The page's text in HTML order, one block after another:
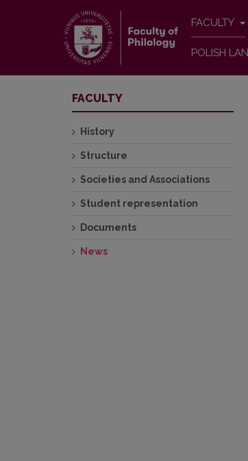
FACULTY
POLISH
FACULTY
History
Structure
Societies and Associations
Student representation
Documents
News